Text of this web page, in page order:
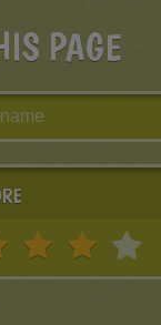
PAGE